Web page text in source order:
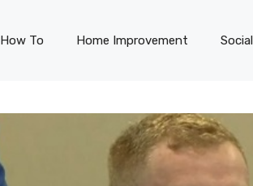
How To Home Improvement